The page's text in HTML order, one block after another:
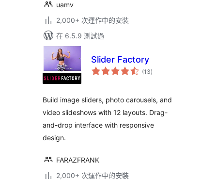
uamv
2,000+ 次運作中的安裝
在 6.5.9 測試過
Slider Factory
(13總
評)
Build image sliders, photo carousels, and
video slideshows with 12 layouts. Drag-
and-drop interface with responsive
design.
FARAZFRANK
2,000+ 次運作中的安裝